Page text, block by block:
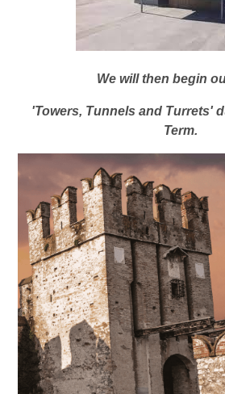
We will then begin
'Towers, Tunnels and Turrets'
Term.